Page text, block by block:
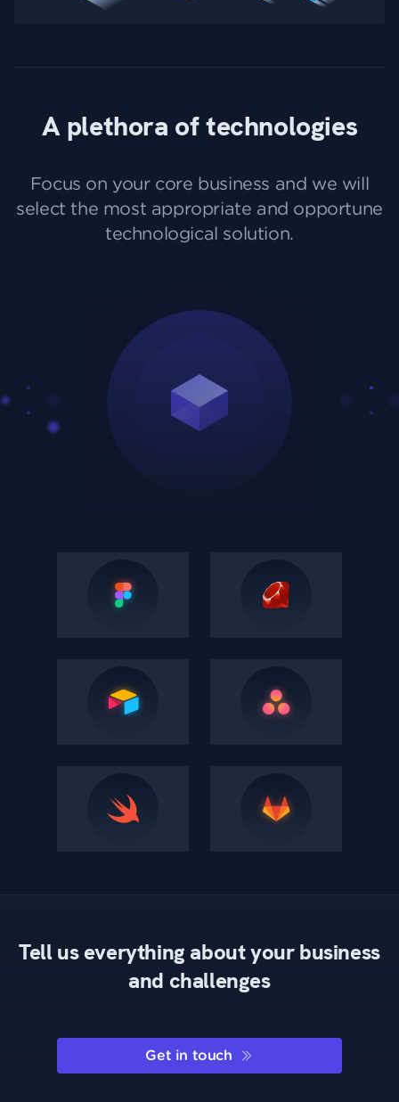
A plethora of technologies
Focus on your core business and we will
select the most appropriate and opportune
technological solution.
Tell us everything about your business
and challenges
Get in touch